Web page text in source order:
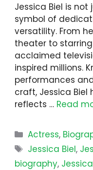
Jessica Biel is not
symbol of
versatility. From
theater to
acclaimed
inspired millions.
performances
craft, Jessica
reflects … Read
Categories
Actress,
Tags
Jessica Biel,
biography,